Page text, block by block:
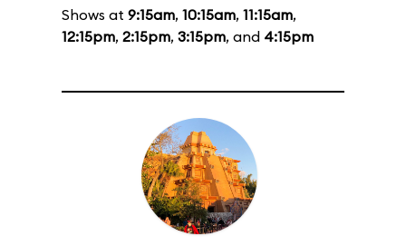
Shows at 9:15am, 10:15am, 11:15am,
12:15pm, 2:15pm, 3:15pm, and 4:15pm